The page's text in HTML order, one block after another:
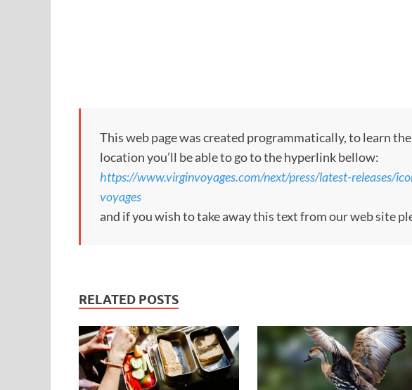
This web page was created programmatically, to learn
location you’ll be able to go to the hyperlink bellow:
https://www.virginvoyages.com/next/press/latest-releases/
voyages
and if you wish to take away this text from our web site
RELATED POSTS